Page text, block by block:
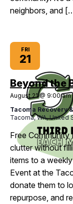
neighbors, and
FRI
21
August 21 @ 9:00 am
Beyond the
Tacoma Recovery
Tacoma, WA, United
Free
clutter without
items to a
Event at the
donate them to
repurpose, and